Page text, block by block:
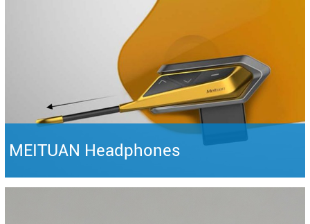
MEITUAN Headphones